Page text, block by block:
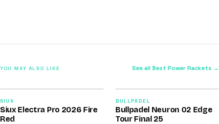
YOU MAY ALSO LIKE See all Best Power Rackets →
/100
SIUX
Siux Electra Pro 2026 Fire
Red
/100
BULLPADEL
Bullpadel Neuron 02 Edge
Tour Final 25